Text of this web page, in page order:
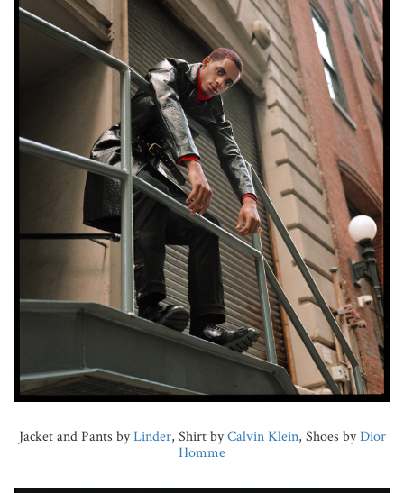
Jacket and Pants byLinder, Shirt byCalvin Klein, Shoes byDior
Homme